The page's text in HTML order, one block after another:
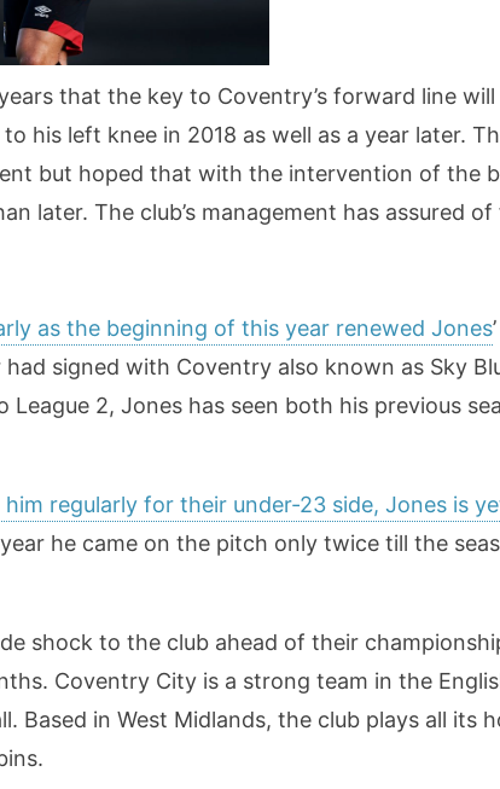
that the key to Coventry’s forward line
his left knee in 2018 as well as a year later.
but hoped that with the intervention of the
later. The club’s management has assured
as the beginning of this year renewed Jones
signed with Coventry also known as Sky
2, Jones has seen both his previous
regularly for their under-23 side, Jones is
he came on the pitch only twice till the
shock to the club ahead of their
Coventry City is a strong team in the
Based in West Midlands, the club plays all its